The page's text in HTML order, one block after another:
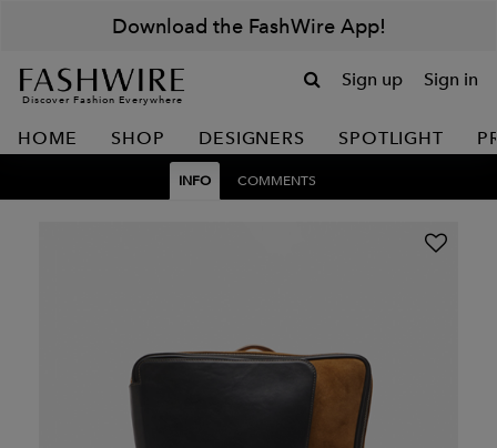
Download the FashWire App!
Discover Fashion Everywhere
Sign up Sign in
HOME SHOP DESIGNERS SPOTLIGHT
INFO COMMENTS